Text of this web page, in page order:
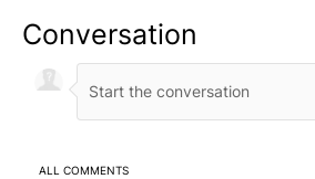
Conversation
ALL COMMENTS